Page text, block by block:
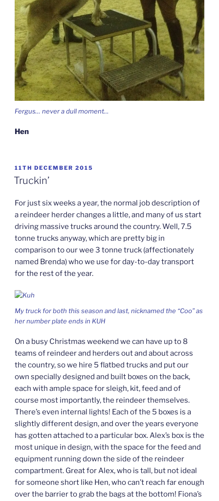
Fergus… never a dull moment…
Hen
POSTED
ON
11TH DECEMBER 2015
Truckin’
For just six weeks a year, the normal job description of
a reindeer herder changes a little, and many of us start
driving massive trucks around the country. Well, 7.5
tonne trucks anyway, which are pretty big in
comparison to our wee 3 tonne truck (affectionately
named Brenda) who we use for day-to-day transport
for the rest of the year.
My truck for both this season and last, nicknamed the “Coo” as
her number plate ends in KUH
On a busy Christmas weekend we can have up to 8
teams of reindeer and herders out and about across
the country, so we hire 5 flatbed trucks and put our
own specially designed and built boxes on the back,
each with ample space for sleigh, kit, feed and of
course most importantly, the reindeer themselves.
There’s even internal lights! Each of the 5 boxes is a
slightly different design, and over the years everyone
has gotten attached to a particular box. Alex’s box is the
most unique in design, with the space for the feed and
equipment running down the side of the reindeer
compartment. Great for Alex, who is tall, but not ideal
for someone short like Hen, who can’t reach far enough
over the barrier to grab the bags at the bottom! Fiona’s